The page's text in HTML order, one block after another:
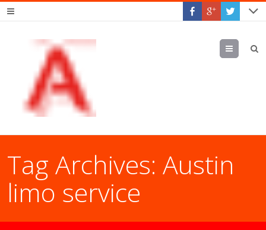
Menu
Tag Archives:Austin
limo service